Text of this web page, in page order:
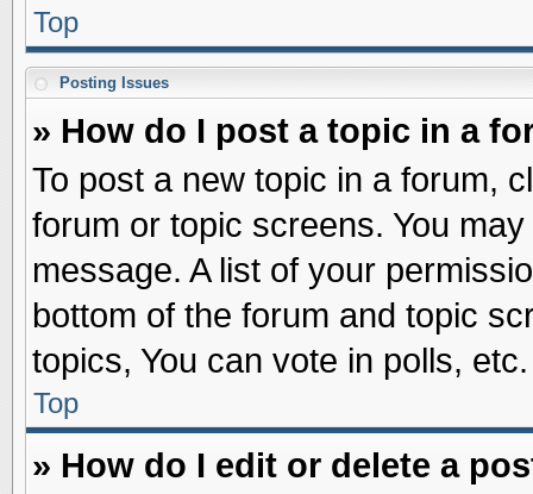
Top
Posting Issues
» How do I post a topic in a
To post a new topic in a forum,
forum or topic screens. You
message. A list of your
bottom of the forum and topic
topics, You can vote in polls, etc.
Top
» How do I edit or delete a